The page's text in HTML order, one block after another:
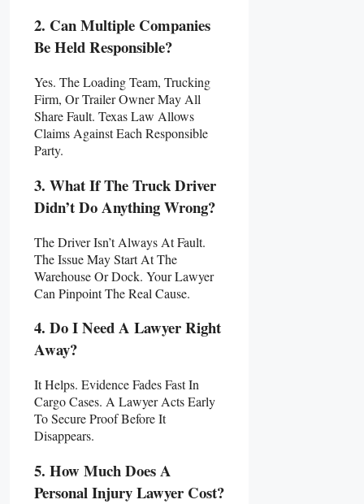
2. Can Multiple Companies
Be Held Responsible?
Yes. The Loading Team, Trucking
Firm, Or Trailer Owner May All
Share Fault. Texas Law Allows
Claims Against Each Responsible
Party.
3. What If The Truck Driver
Didn’t Do Anything Wrong?
The Driver Isn’t Always At Fault.
The Issue May Start At The
Warehouse Or Dock. Your Lawyer
Can Pinpoint The Real Cause.
4. Do I Need A Lawyer Right
Away?
It Helps. Evidence Fades Fast In
Cargo Cases. A Lawyer Acts Early
To Secure Proof Before It
Disappears.
5. How Much Does A
Personal Injury Lawyer Cost?